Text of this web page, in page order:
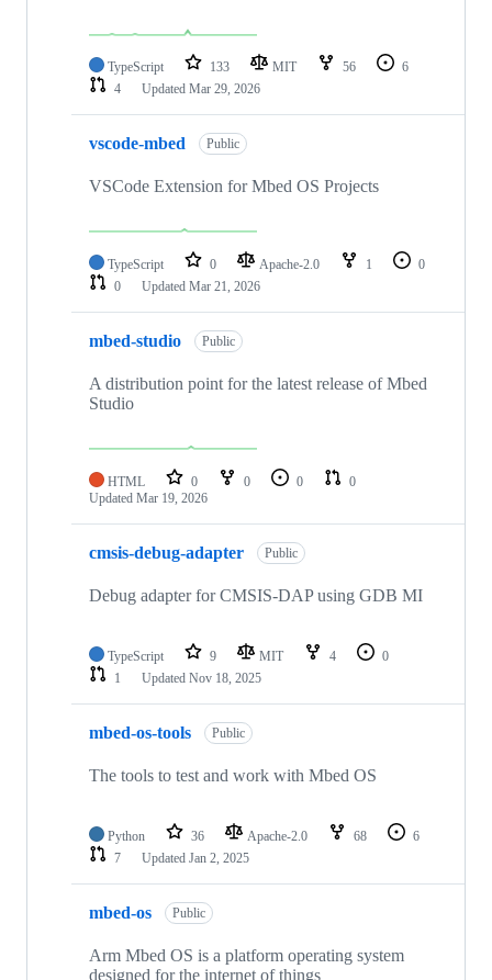
TypeScript 133 MIT 56
6
4
Updated Mar 29, 2026
vscode-mbed Public
VSCode Extension for Mbed OS Projects
TypeScript 0 Apache-2.0 1
0
0
Updated Mar 21, 2026
mbed-studio Public
A distribution point for the latest release of Mbed
Studio
HTML 0 0 0
0
Updated Mar 19, 2026
cmsis-debug-adapter Public
Debug adapter for CMSIS-DAP using GDB MI
TypeScript 9 MIT 4
0
1
Updated Nov 18, 2025
mbed-os-tools Public
The tools to test and work with Mbed OS
Python 36 Apache-2.0 68
6
7
Updated Jan 2, 2025
mbed-os Public
Arm Mbed OS is a platform operating system
designed for the internet of things